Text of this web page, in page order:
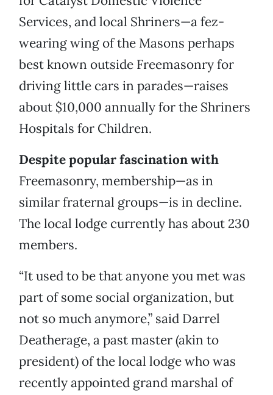
Services, and local Shriners—a fez-
wearing wing of the Masons perhaps
best known outside Freemasonry for
driving little cars in parades—raises
about $10,000 annually for the Shriners
Hospitals for Children.
Despite popular fascination with
Freemasonry, membership—as in
similar fraternal groups—is in decline.
The local lodge currently has about 230
members.
“It used to be that anyone you met was
part of some social organization, but
not so much anymore,” said Darrel
Deatherage, a past master (akin to
president) of the local lodge who was
recently appointed grand marshal of